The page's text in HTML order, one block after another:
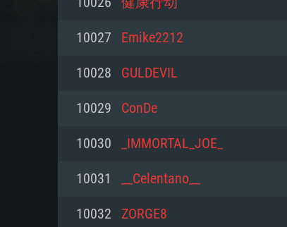
For PC
Minimum
Minimum
Minimum
10026 健康行动
10027 Emike2212
10028 GULDEVIL
10029 ConDe
10030 _IMMORTAL_JOE_
10031 __Celentano__
10032 ZORGE8